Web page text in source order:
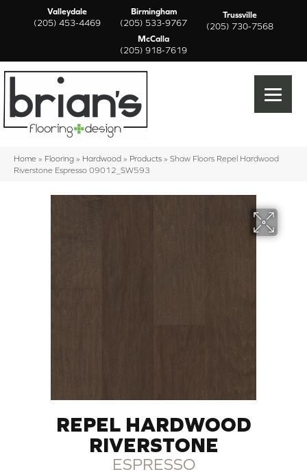
Valleydale
(205) 453-4469
Birmingham
(205) 533-9767
Trussville
(205) 730-7568
McCalla
(205) 918-7619
Home » Flooring » Hardwood » Products » Shaw Floors Repel Hardwood
Riverstone Espresso 09012_SW593
REPEL HARDWOOD
RIVERSTONE
ESPRESSO